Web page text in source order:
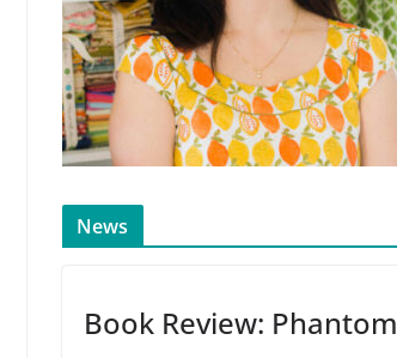
News
Book Review: Phantom